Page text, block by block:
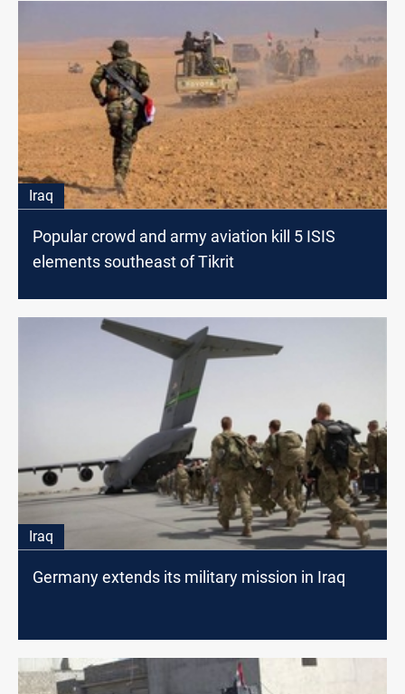
Iraq
Popular crowd and army aviation kill 5 ISIS
elements southeast of Tikrit
Iraq
Germany extends its military mission in Iraq